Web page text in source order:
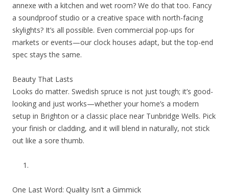
annexe with a kitchen and wet room? We do that too. Fancy
a soundproof studio or a creative space with north-facing
skylights? It’s all possible. Even commercial pop-ups for
markets or events—our clock houses adapt, but the top-end
spec stays the same.
Beauty That Lasts
Looks do matter. Swedish spruce is not just tough; it’s good-
looking and just works—whether your home’s a modern
setup in Brighton or a classic place near Tunbridge Wells. Pick
your finish or cladding, and it will blend in naturally, not stick
out like a sore thumb.
One Last Word: Quality Isn’t a Gimmick